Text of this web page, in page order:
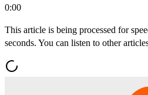
0:00
This article is being processed for
seconds. You can listen to other